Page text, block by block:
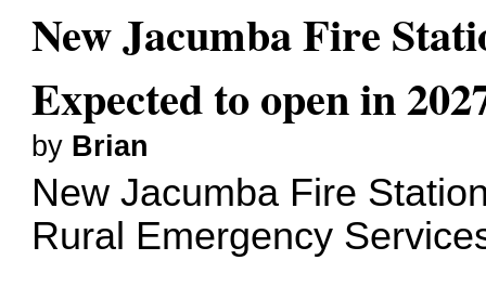
New Jacumba Fire
Expected to open in
by Brian
New Jacumba Fire
Rural Emergency